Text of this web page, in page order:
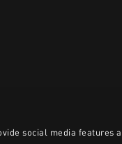
social media features